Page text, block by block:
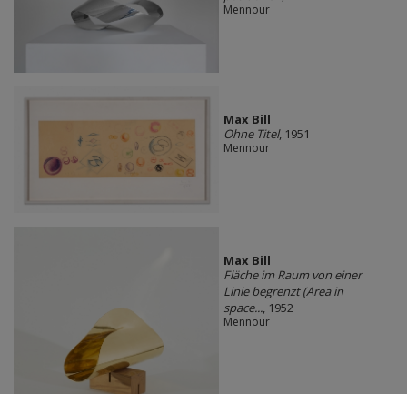
Mennour
Max Bill
Ohne Titel, 1951
Mennour
Max Bill
Fläche im Raum von einer
Linie begrenzt (Area in
space..., 1952
Mennour